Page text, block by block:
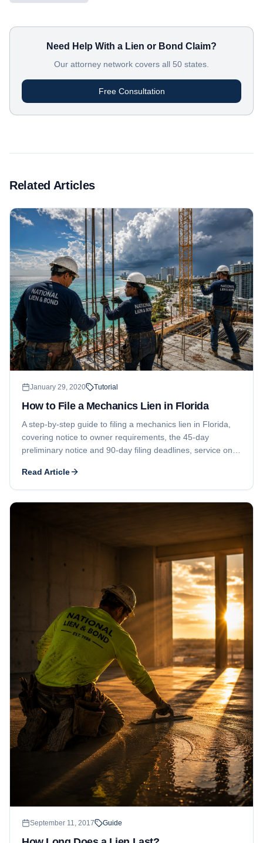
Need Help With a Lien or Bond Claim?
Our attorney network covers all 50 states.
Free Consultation
Related Articles
January 29, 2020 Tutorial
How to File a Mechanics Lien in Florida
A step-by-step guide to filing a mechanics lien in Florida,
covering notice to owner requirements, the 45-day
preliminary notice and 90-day filing deadlines, service on
description rules.
Read Article
September 11, 2017 Guide